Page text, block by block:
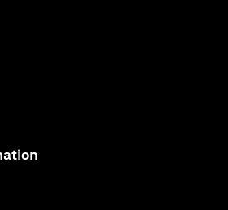
a new tab)
in a new tab)
a new tab)